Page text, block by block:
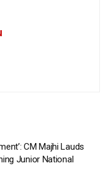
CM Majhi Lauds
Junior National